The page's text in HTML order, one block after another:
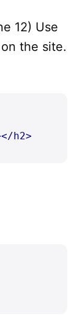
12) Use
the site.
h2>